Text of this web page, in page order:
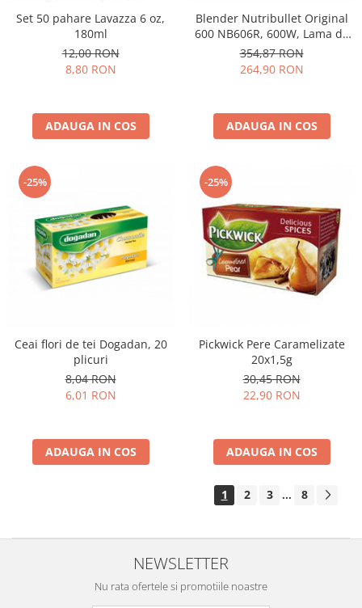
Set 50 pahare Lavazza 6 oz,
180ml
12,00 RON
8,80 RON
ADAUGA IN COS
Blender Nutribullet Original
600 NB606R, 600W, Lama de
extractie, Cana inalta de
700ml, Cana de 500ml,
Amestecare uniforma, Design
curatat, Fara BPA, Cablu
100cm, 2.86kg, Ro
354,87 RON
264,90 RON
ADAUGA IN COS
-25%
Ceai flori de tei Dogadan, 20
plicuri
8,04 RON
6,01 RON
ADAUGA IN COS
-25%
Pickwick Pere Caramelizate
20x1,5g
30,45 RON
22,90 RON
ADAUGA IN COS
1 2 3 ... 8
NEWSLETTER
Nu rata ofertele si promotiile noastre